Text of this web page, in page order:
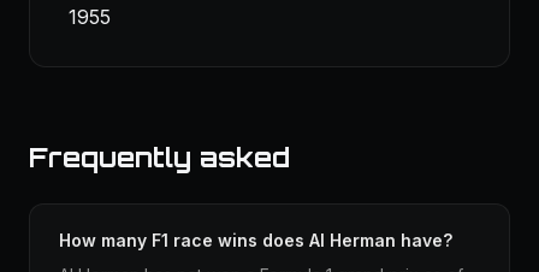
1955
Frequently asked
How many F1 race wins does Al Herman have?